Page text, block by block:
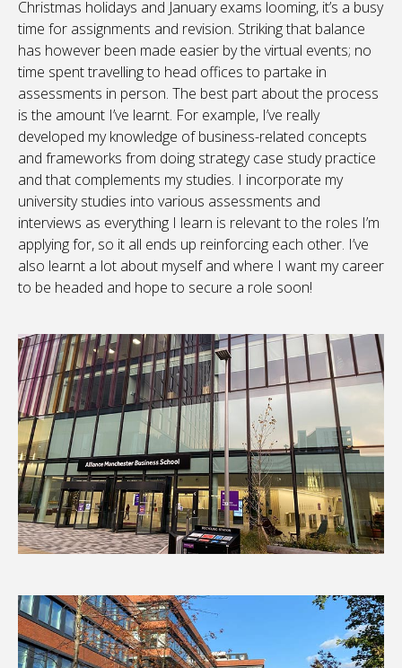
Christmas holidays and January exams looming, it’s a busy
time for assignments and revision. Striking that balance
has however been made easier by the virtual events; no
time spent travelling to head offices to partake in
assessments in person. The best part about the process
is the amount I’ve learnt. For example, I’ve really
developed my knowledge of business-related concepts
and frameworks from doing strategy case study practice
and that complements my studies. I incorporate my
university studies into various assessments and
interviews as everything I learn is relevant to the roles I’m
applying for, so it all ends up reinforcing each other. I’ve
also learnt a lot about myself and where I want my career
to be headed and hope to secure a role soon!